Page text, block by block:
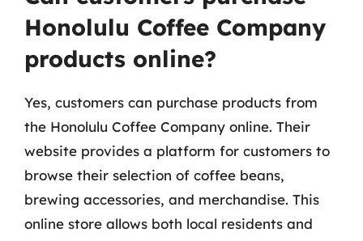
Honolulu Coffee Company
products online?
Yes, customers can purchase products from
the Honolulu Coffee Company online. Their
website provides a platform for customers to
browse their selection of coffee beans,
brewing accessories, and merchandise. This
online store allows both local residents and